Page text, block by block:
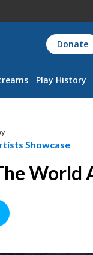
Donate
Play History
Showcase
World